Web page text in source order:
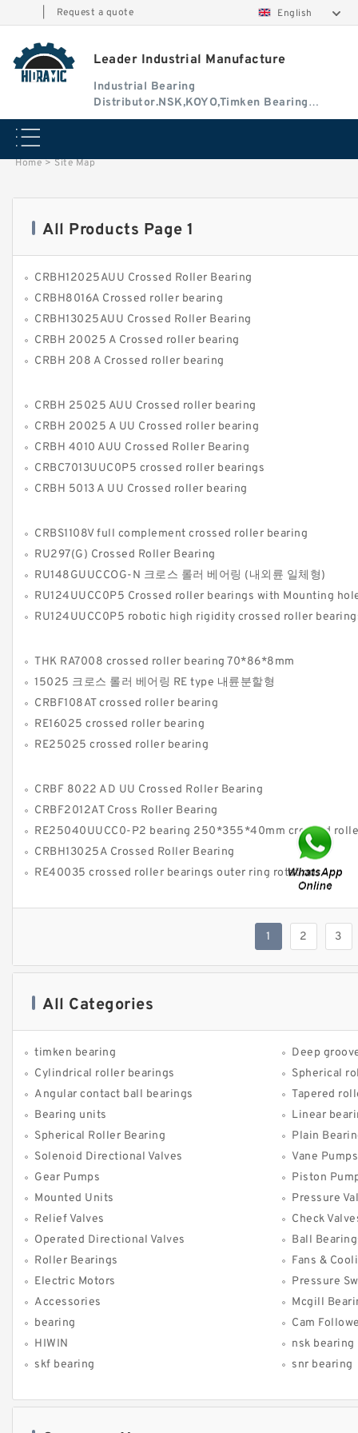
Request a quote English
Leader Industrial Manufacture
Industrial Bearing
Distributor.NSK,KOYO,Timken Bearing
Authorised Dealer
Home >Site Map
All Products Page 1
CRBH12025AUU Crossed Roller Bearing
CRBH8016A Crossed roller bearing
CRBH13025AUU Crossed Roller Bearing
CRBH 20025 A Crossed roller bearing
CRBH 208 A Crossed roller bearing
CRBH 25025 AUU Crossed roller bearing
CRBH 20025 A UU Crossed roller bearing
CRBH 4010 AUU Crossed Roller Bearing
CRBC7013UUC0P5 crossed roller bearings
CRBH 5013 A UU Crossed roller bearing
CRBS1108V full complement crossed roller bearing
RU297(G) Crossed Roller Bearing
RU148GUUCCOG-N 크로스 롤러 베어링 (내외륜 일체형)
RU124UUCC0P5 Crossed roller bearings with Mounting
RU124UUCC0P5 robotic high rigidity crossed roller bearings Manufacture
THK RA7008 crossed roller bearing 70*86*8mm
15025 크로스 롤러 베어링 RE type 내륜분할형
CRBF108AT crossed roller bearing
RE16025 crossed roller bearing
RE25025 crossed roller bearing
CRBF 8022 AD UU Crossed Roller Bearing
CRBF2012AT Cross Roller Bearing
RE25040UUCC0-P2 bearing 250*355*40mm crossed roller
CRBH13025A Crossed Roller Bearing
RE40035 crossed roller bearings outer ring rotation
1 2 3
All Categories
timken bearing
Deep
Cylindrical roller bearings
Spherical
Angular contact ball bearings
Tapered
Bearing units
Linear
Spherical Roller Bearing
Plain
Solenoid Directional Valves
Vane Pumps
Gear Pumps
Piston
Mounted Units
Pressure
Relief Valves
Check
Operated Directional Valves
Ball
Roller Bearings
Fans &
Electric Motors
Pressure
Accessories
Mcgill
bearing
Cam
HIWIN
nsk bearing
skf bearing
snr bearing